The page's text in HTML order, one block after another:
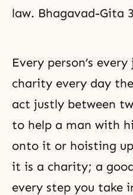
law. Bhagavad-Gita
Every person’s
charity every day
act justly between
to help a man with
onto it or hoisting
it is a charity; a
every step you take